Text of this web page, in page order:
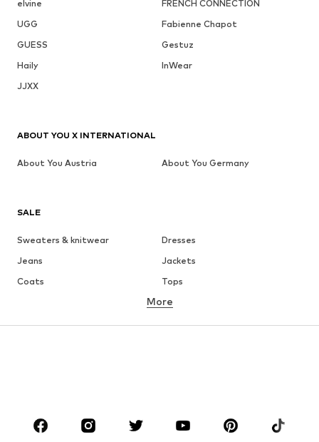
elvine
FRENCH CONNECTION
UGG
Fabienne Chapot
GUESS
Gestuz
Haily
InWear
JJXX
SALE
Sweaters & knitwear
Dresses
Jeans
Jackets
Coats
Tops
Underwear
Sportswear
Accessories
More
ABOUT YOU X INTERNATIONAL
About You Austria About You Germany